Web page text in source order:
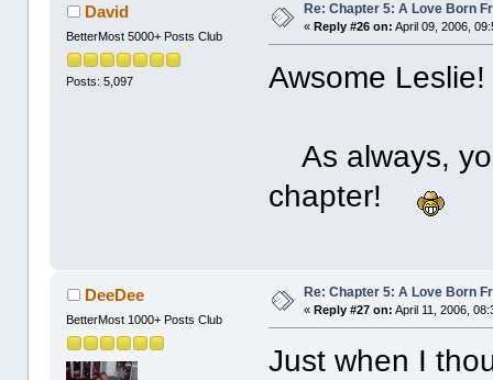
David
BetterMost 5000+ Posts Club
Posts: 5,097
Re: Chapter 5: A Love Born
« Reply #26 on: April 09, 2006,
Awsome Leslie!
As always,
chapter!
DeeDee
BetterMost 1000+ Posts Club
Re: Chapter 5: A Love Born
« Reply #27 on: April 11, 2006,
Just when I